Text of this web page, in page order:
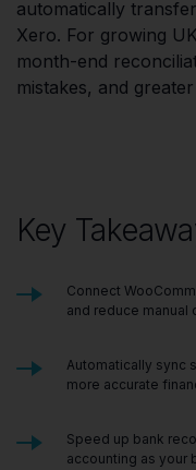
automatically
Xero. For growing
month-end
mistakes, and
Key
Connect
and reduce manual
Automatically sync
more accurate
Speed up bank
accounting as your